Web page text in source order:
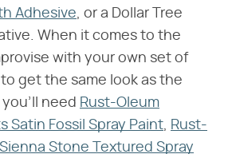
Adhesive, or a Dollar Tree
When it comes to the
with your own set of
get the same look as the
you'll need Rust-Oleum
Satin Fossil Spray Paint, Rust-
Stone Textured Spray